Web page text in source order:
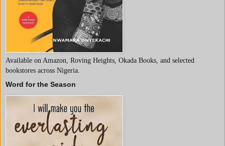
Available on Amazon, Roving Heights, Okada Books, and selected
bookstores across Nigeria.
Word for the Season